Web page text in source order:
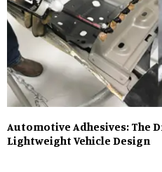
Automotive Adhesives: The
Lightweight Vehicle Design